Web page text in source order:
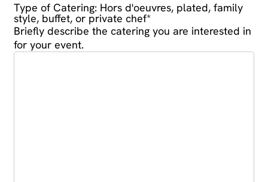
Type of Catering: Hors d'oeuvres, plated, family
style, buffet, or private chef*
Briefly describe the catering you are interested in
for your event.